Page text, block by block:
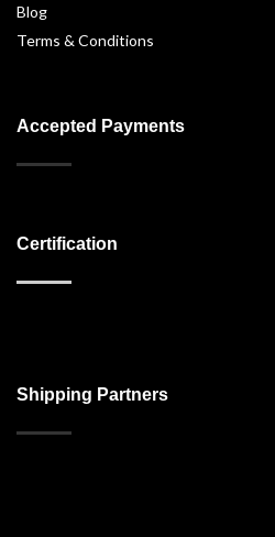
Blog
Terms & Conditions
Accepted Payments
Certification
Shipping Partners